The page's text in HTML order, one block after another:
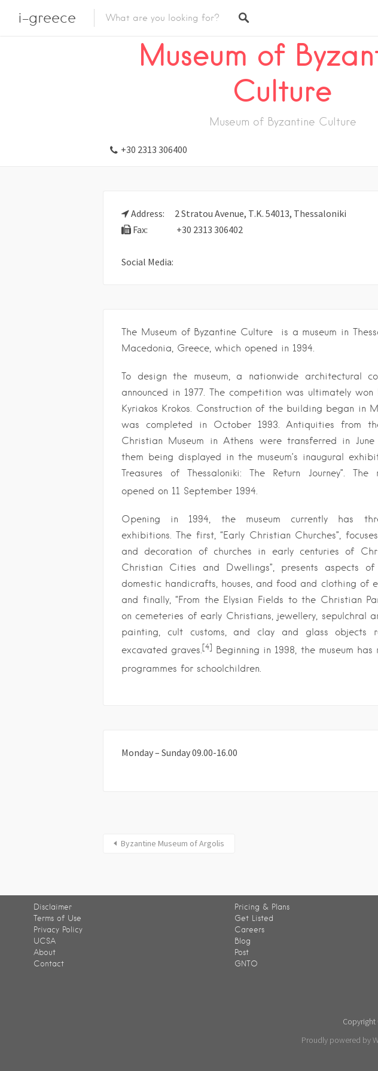
i-greece Listings Visit Museum Monastery
Museum of
Culture
Museum of Byzantine Culture
+30 2313 306400
Address:
2 Stratou Avenue, Τ.Κ. 54013, Thessaloniki
Fax:
+30 2313 306402
Social Media:
The Museum of Byzantine Culture is a museum in
Macedonia, Greece, which opened in 1994.
To design the museum, a nationwide architectural
announced in 1977. The competition was ultimately
Kyriakos Krokos. Construction of the building began in
was completed in October 1993. Antiquities from
Christian Museum in Athens were transferred in June
them being displayed in the museum’s inaugural
Treasures of Thessaloniki: The Return Journey”. The
opened on 11 September 1994.
Opening in 1994, the museum currently has
exhibitions. The first, “Early Christian Churches”,
and decoration of churches in early centuries of
Christian Cities and Dwellings”, presents aspects
domestic handicrafts, houses, and food and clothing of
and finally, “From the Elysian Fields to the Christian
on cemeteries of early Christians, jewellery, sepulchral
painting, cult customs, and clay and glass objects
excavated graves.[4] Beginning in 1998, the museum has
programmes for schoolchildren.
Monday – Sunday 09.00-16.00
Byzantine Museum of Argolis
Disclaimer
Terms of Use
Privacy Policy
UCSA
About
Contact
Pricing & Plans
Get Listed
Careers
Blog
Post
GNTO
Copyright
Proudly powered by